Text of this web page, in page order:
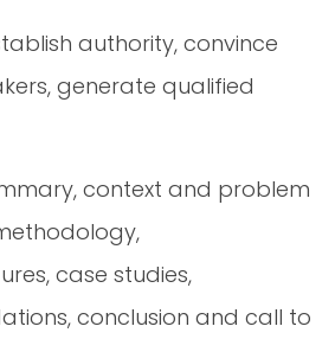
authority, convince
generate qualified
context and problem
case studies,
conclusion and call to